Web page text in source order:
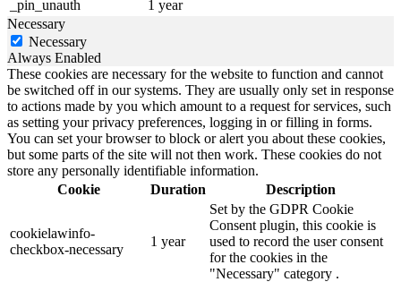
_pin_unauth
1 year
Necessary
Necessary
Always Enabled
These cookies are necessary for the website to function and cannot
be switched off in our systems. They are usually only set in response
to actions made by you which amount to a request for services, such
as setting your privacy preferences, logging in or filling in forms.
You can set your browser to block or alert you about these cookies,
but some parts of the site will not then work. These cookies do not
store any personally identifiable information.
Cookie
Duration Description
cookielawinfo-
checkbox-necessary
1 year
Set by the GDPR Cookie
Consent plugin, this cookie is
used to record the user consent
for the cookies in the
"Necessary" category .